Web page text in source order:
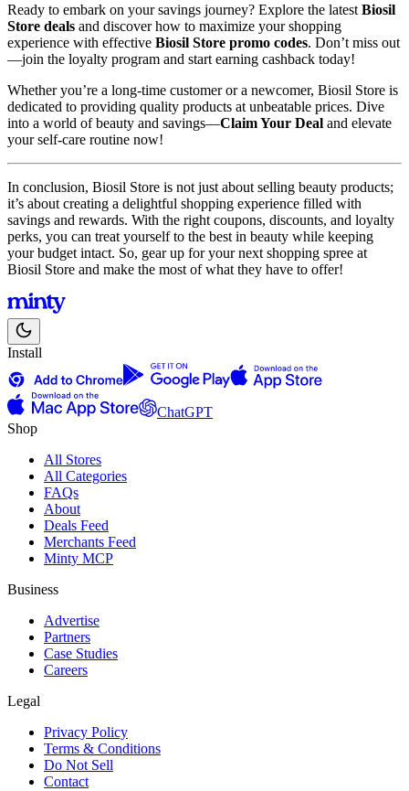
Ready to embark on your savings journey? Explore the latest Biosil
Store deals and discover how to maximize your shopping
experience with effective Biosil Store promo codes. Don’t miss out
—join the loyalty program and start earning cashback today!
Whether you’re a long-time customer or a newcomer, Biosil Store is
dedicated to providing quality products at unbeatable prices. Dive
into a world of beauty and savings—Claim Your Deal and elevate
your self-care routine now!
In conclusion, Biosil Store is not just about selling beauty products;
it’s about creating a delightful shopping experience filled with
savings and rewards. With the right coupons, discounts, and loyalty
perks, you can treat yourself to the best in beauty while keeping
your budget intact. So, gear up for your next shopping spree at
Biosil Store and make the most of what they have to offer!
Install
ChatGPT
Shop
All Stores
All Categories
FAQs
About
Deals Feed
Merchants Feed
Minty MCP
Business
Advertise
Partners
Case Studies
Careers
Legal
Privacy Policy
Terms & Conditions
Do Not Sell
Contact